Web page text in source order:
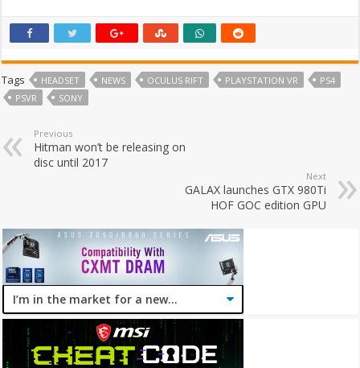
Tags HEADSET NEWS OCULUS RIFT PLAYSTATION VR
PS4
PSVR
SONY
Previous
Hitman won’t be releasing on
disc until 2017
Next
GALAX launches GTX 980Ti
HOF GOC edition GPU